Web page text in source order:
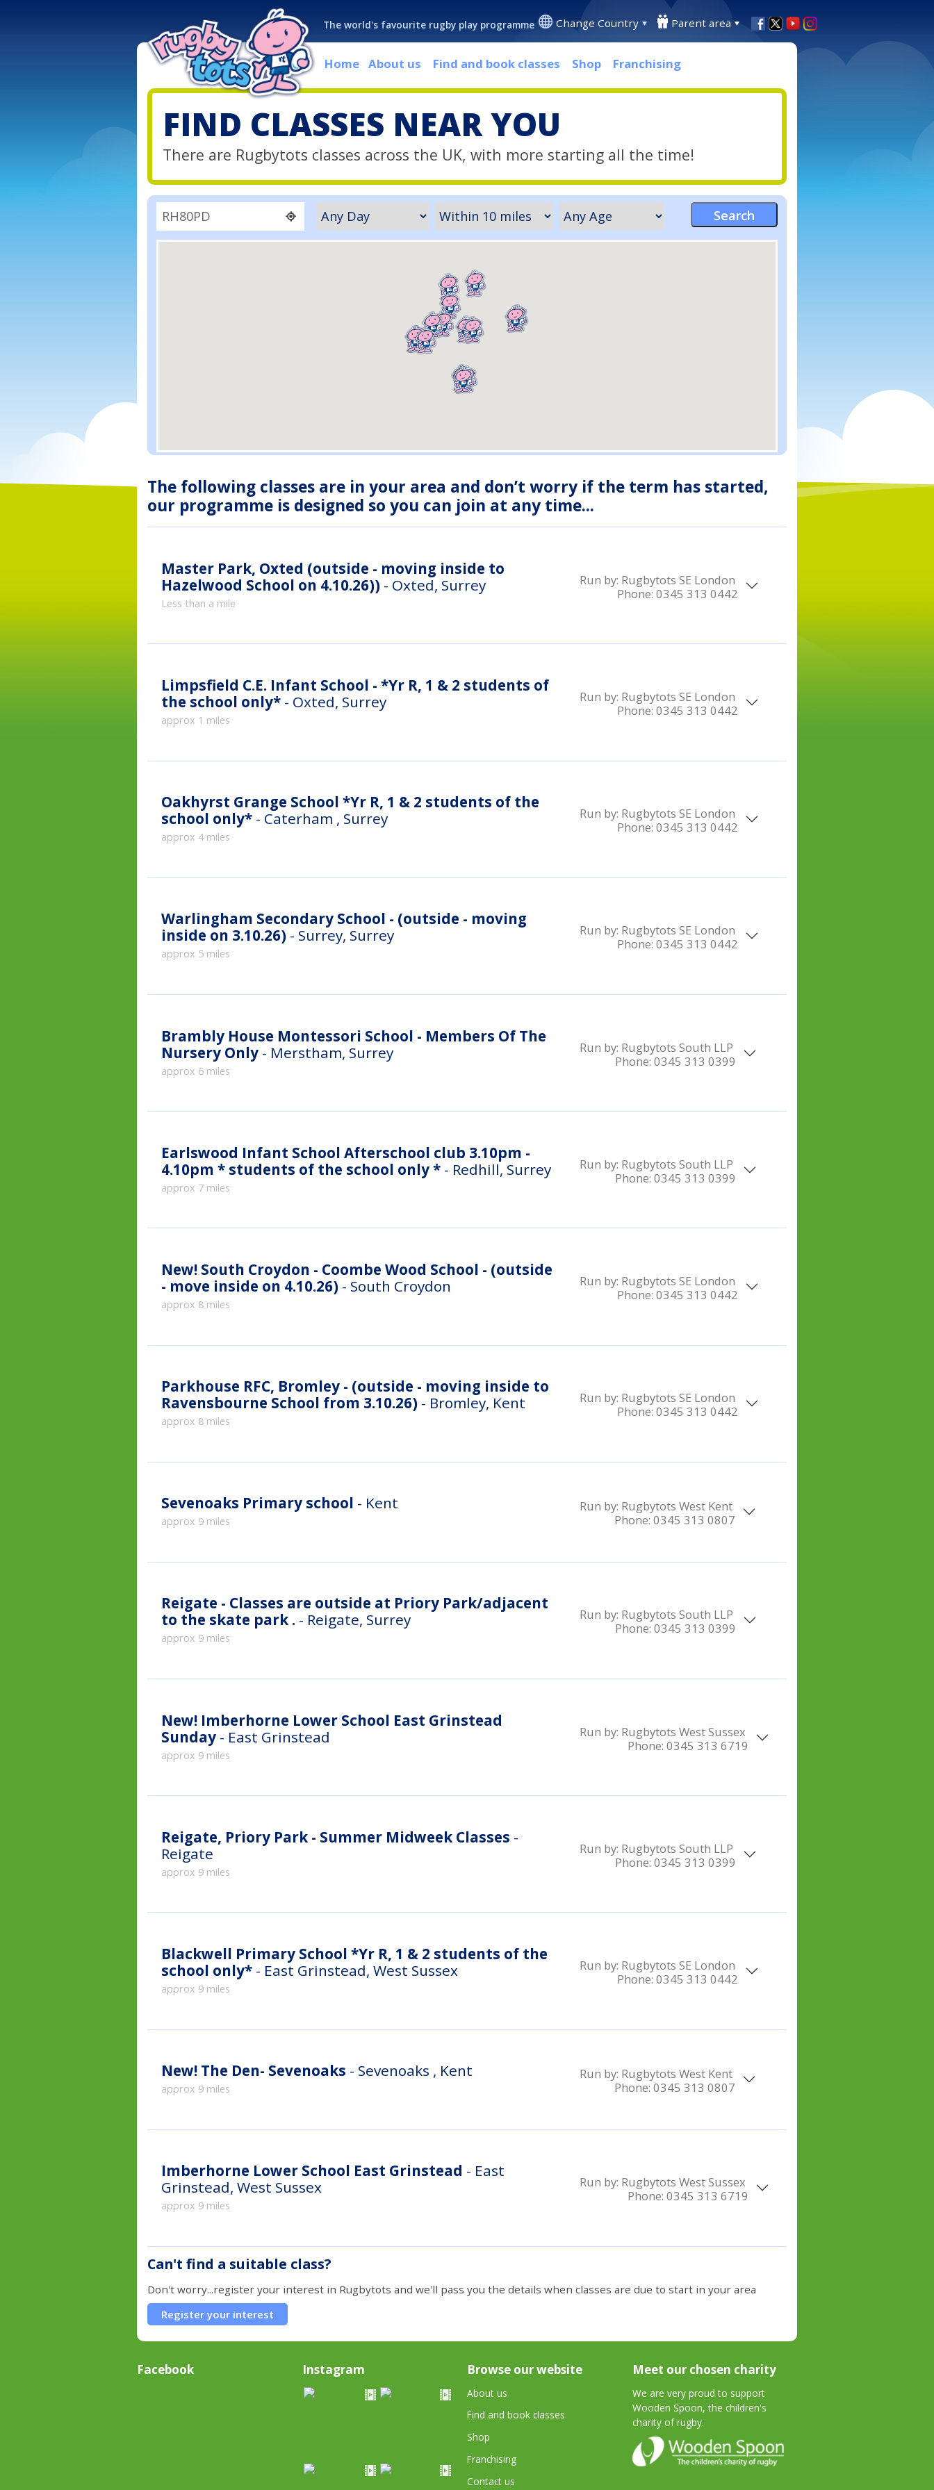
The world's favourite rugby play programme Change Country Parent area
Home About us Find and book classes Shop Franchising
FIND CLASSES NEAR YOU
There are Rugbytots classes across the UK, with more starting all the time!
The following classes are in your area and don’t worry if the term has started,
our programme is designed so you can join at any time...
Master Park, Oxted (outside - moving inside to
Hazelwood School on 4.10.26)) - Oxted, Surrey
Less than a mile
Run by: Rugbytots SE London
Phone: 0345 313 0442
Limpsfield C.E. Infant School - *Yr R, 1 & 2 students of
the school only* - Oxted, Surrey
approx 1 miles
Run by: Rugbytots SE London
Phone: 0345 313 0442
Oakhyrst Grange School *Yr R, 1 & 2 students of the
school only* - Caterham , Surrey
approx 4 miles
Run by: Rugbytots SE London
Phone: 0345 313 0442
Warlingham Secondary School - (outside - moving
inside on 3.10.26) - Surrey, Surrey
approx 5 miles
Run by: Rugbytots SE London
Phone: 0345 313 0442
Brambly House Montessori School - Members Of The
Nursery Only - Merstham, Surrey
approx 6 miles
Run by: Rugbytots South LLP
Phone: 0345 313 0399
Earlswood Infant School Afterschool club 3.10pm -
4.10pm * students of the school only * - Redhill, Surrey
approx 7 miles
Run by: Rugbytots South LLP
Phone: 0345 313 0399
New! South Croydon - Coombe Wood School - (outside
- move inside on 4.10.26) - South Croydon
approx 8 miles
Run by: Rugbytots SE London
Phone: 0345 313 0442
Parkhouse RFC, Bromley - (outside - moving inside to
Ravensbourne School from 3.10.26) - Bromley, Kent
approx 8 miles
Run by: Rugbytots SE London
Phone: 0345 313 0442
Sevenoaks Primary school - Kent
approx 9 miles
Run by: Rugbytots West Kent
Phone: 0345 313 0807
Reigate - Classes are outside at Priory Park/adjacent
to the skate park . - Reigate, Surrey
approx 9 miles
Run by: Rugbytots South LLP
Phone: 0345 313 0399
New! Imberhorne Lower School East Grinstead
Sunday - East Grinstead
approx 9 miles
Run by: Rugbytots West Sussex
Phone: 0345 313 6719
Reigate, Priory Park - Summer Midweek Classes -
Reigate
approx 9 miles
Run by: Rugbytots South LLP
Phone: 0345 313 0399
Blackwell Primary School *Yr R, 1 & 2 students of the
school only* - East Grinstead, West Sussex
approx 9 miles
Run by: Rugbytots SE London
Phone: 0345 313 0442
New! The Den- Sevenoaks - Sevenoaks , Kent
approx 9 miles
Run by: Rugbytots West Kent
Phone: 0345 313 0807
Imberhorne Lower School East Grinstead - East
Grinstead, West Sussex
approx 9 miles
Run by: Rugbytots West Sussex
Phone: 0345 313 6719
Can't find a suitable class?
Don't worry...register your interest in Rugbytots and we'll pass you the details when classes are due to start in your area
Register your interest
Facebook Instagram Browse our website
About us
Find and book classes
Shop
Franchising
Contact us
Meet our chosen charity
We are very proud to support
Wooden Spoon, the children's
charity of rugby.